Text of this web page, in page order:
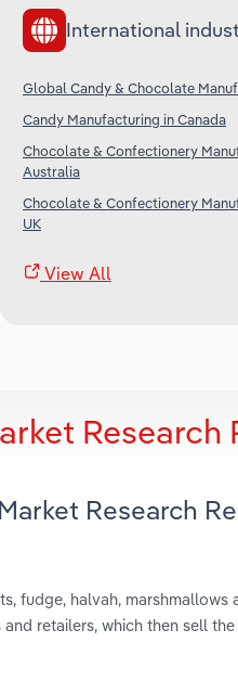
International
Global Candy & Chocolate
Candy Manufacturing in Canada
Chocolate & Confectionery
Australia
Chocolate & Confectionery
UK
View All
Research
Research
fudge, halvah, marshmallows
retailers, which then sell